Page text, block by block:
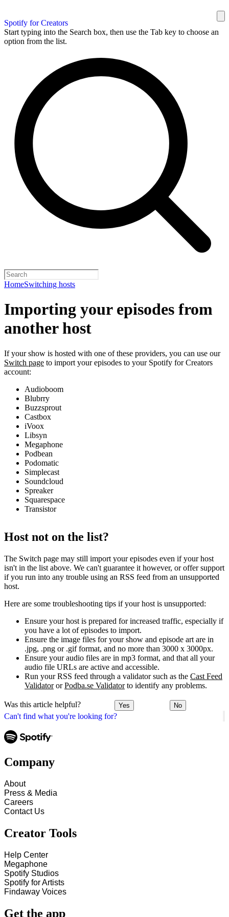
Spotify for Creators
Start typing into the Search box, then use the Tab key to choose an
option from the list.
HomeSwitching hosts
Can't find what you're looking for?
Importing your episodes from
another host
If your show is hosted with one of these providers, you can use our
Switch page to import your episodes to your Spotify for Creators
account:
Audioboom
Blubrry
Buzzsprout
Castbox
iVoox
Libsyn
Megaphone
Podbean
Podomatic
Simplecast
Soundcloud
Spreaker
Squarespace
Transistor
Host not on the list?
The Switch page may still import your episodes even if your host
isn't in the list above. We can't guarantee it however, or offer support
if you run into any trouble using an RSS feed from an unsupported
host.
Here are some troubleshooting tips if your host is unsupported:
Ensure your host is prepared for increased traffic, especially if
you have a lot of episodes to import.
Ensure the image files for your show and episode art are in
.jpg, .png or .gif format, and no more than 3000 x 3000px.
Ensure your audio files are in mp3 format, and that all your
audio file URLs are active and accessible.
Run your RSS feed through a validator such as the Cast Feed
ValidatororPodba.se Validatorto identify any problems.
Was this article helpful? Yes No
Company
About
Press & Media
Careers
Contact Us
Creator Tools
Help Center
Megaphone
Spotify Studios
Spotify for Artists
Findaway Voices
Get the app